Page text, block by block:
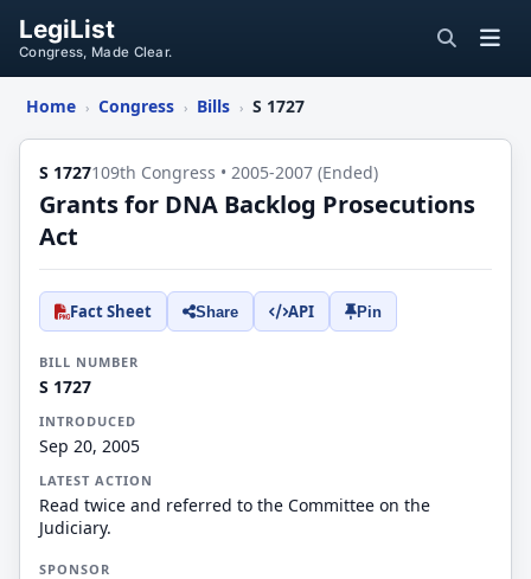
LegiList
Congress, Made Clear.
Home › Congress › Bills › S 1727
S 1727109th Congress • 2005-2007 (Ended)
Grants for DNA Backlog Prosecutions
Act
Fact Sheet Share API Pin
BILL NUMBER
S 1727
INTRODUCED
Sep 20, 2005
LATEST ACTION
Read twice and referred to the Committee on the
Judiciary.
SPONSOR